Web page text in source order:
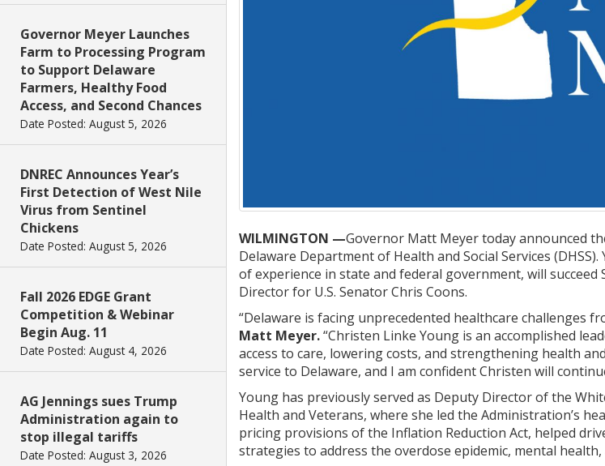
Governor Meyer Launches
Farm to Processing Program
to Support Delaware
Farmers, Healthy Food
Access, and Second Chances
Date Posted: August 5, 2026
DNREC Announces Year’s
First Detection of West Nile
Virus from Sentinel
Chickens
Date Posted: August 5, 2026
Fall 2026 EDGE Grant
Competition & Webinar
Begin Aug. 11
Date Posted: August 4, 2026
AG Jennings sues Trump
Administration again to
stop illegal tariffs
Date Posted: August 3, 2026
WILMINGTON —Governor Matt Meyer today announced
Delaware Department of Health and Social Services
of experience in state and federal government, will
Director for U.S. Senator Chris Coons.
“Delaware is facing unprecedented healthcare challenges
Matt Meyer.“Christen Linke Young is an accomplished
access to care, lowering costs, and strengthening health
service to Delaware, and I am confident Christen will
Young has previously served as Deputy Director of the
Health and Veterans, where she led the Administration’s
pricing provisions of the Inflation Reduction Act, helped
strategies to address the overdose epidemic, mental